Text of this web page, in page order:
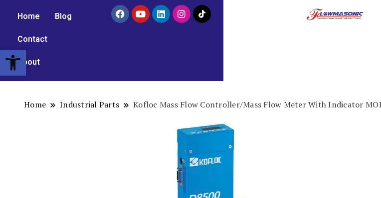
Open toolbar
Home Blog
Contact
About
Home Industrial Parts Kofloc Mass Flow Controller/Mass Flow Meter With Indicator